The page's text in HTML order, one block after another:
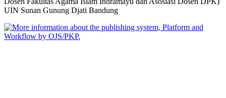
UIN Sunan Gunung Djati Bandung